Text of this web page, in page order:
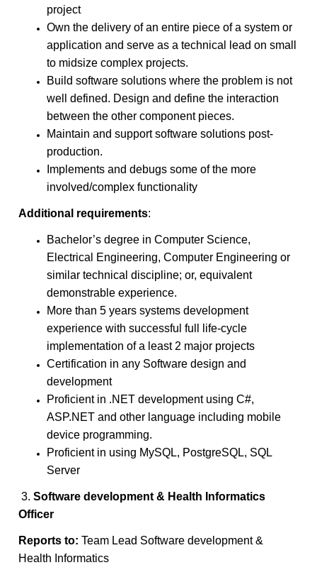
project
Own the delivery of an entire piece of a system or
application and serve as a technical lead on small
to midsize complex projects.
Build software solutions where the problem is not
well defined. Design and define the interaction
between the other component pieces.
Maintain and support software solutions post-
production.
Implements and debugs some of the more
involved/complex functionality
Additional requirements:
Bachelor’s degree in Computer Science,
Electrical Engineering, Computer Engineering or
similar technical discipline; or, equivalent
demonstrable experience.
More than 5 years systems development
experience with successful full life-cycle
implementation of a least 2 major projects
Certification in any Software design and
development
Proficient in .NET development using C#,
ASP.NET and other language including mobile
device programming.
Proficient in using MySQL, PostgreSQL, SQL
Server
3.Software development & Health Informatics
Officer
Reports to: Team Lead Software development &
Health Informatics